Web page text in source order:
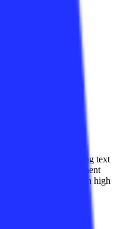
model offering text
writing, and document
at low cost with high